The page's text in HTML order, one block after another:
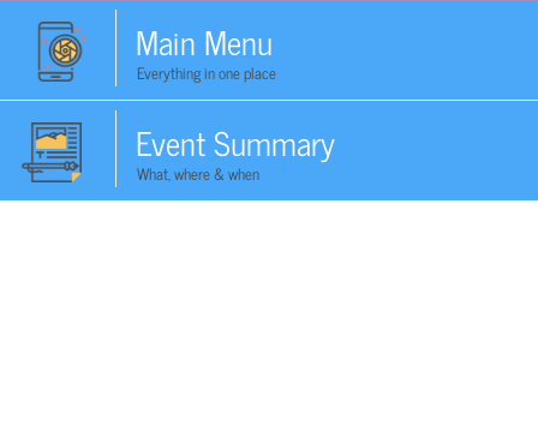
Main Menu
Everything in one place
Event Summary
What, where & when